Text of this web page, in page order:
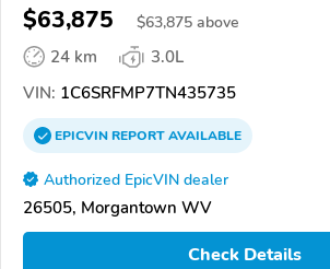
$63,875 $63,875 above
24 km
3.0L
VIN: 1C6SRFMP7TN435735
EPICVINREPORTAVAILABLE
Authorized EpicVIN dealer
26505, Morgantown WV
Check Details